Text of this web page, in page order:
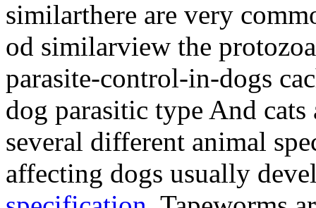
similarthere are very
od similarview the
parasite-control-in-dogs
dog parasitic type And
several different animal
affecting dogs usually